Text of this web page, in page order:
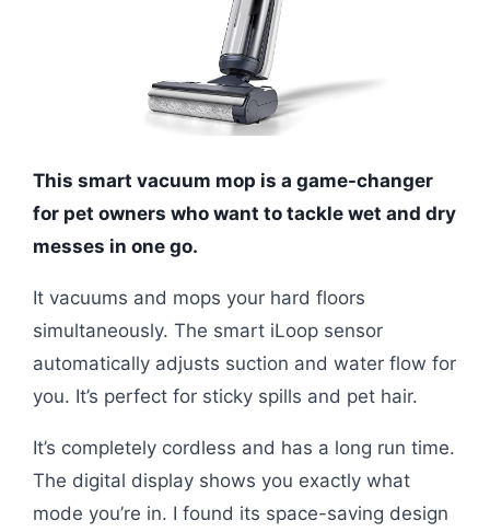
This smart vacuum mop is a game-changer
for pet owners who want to tackle wet and dry
messes in one go.
It vacuums and mops your hard floors
simultaneously. The smart iLoop sensor
automatically adjusts suction and water flow for
you. It’s perfect for sticky spills and pet hair.
It’s completely cordless and has a long run time.
The digital display shows you exactly what
mode you’re in. I found its space-saving design